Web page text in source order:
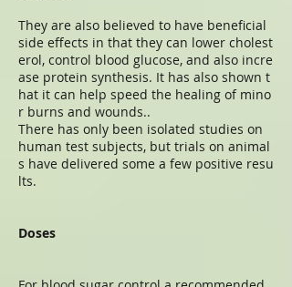
They are also believed to have beneficial
side effects in that they can lower cholest
erol, control blood glucose, and also incre
ase protein synthesis. It has also shown t
hat it can help speed the healing of mino
r burns and wounds..
There has only been isolated studies on
human test subjects, but trials on animal
s have delivered some a few positive resu
lts.
Doses